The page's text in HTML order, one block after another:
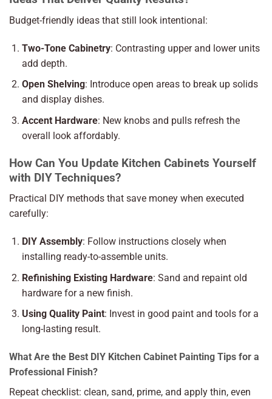
Budget-friendly ideas that still look intentional:
Two-Tone Cabinetry: Contrasting upper and lower units
add depth.
Open Shelving: Introduce open areas to break up solids
and display dishes.
Accent Hardware: New knobs and pulls refresh the
overall look affordably.
How Can You Update Kitchen Cabinets Yourself
with DIY Techniques?
Practical DIY methods that save money when executed
carefully:
DIY Assembly: Follow instructions closely when
installing ready-to-assemble units.
Refinishing Existing Hardware: Sand and repaint old
hardware for a new finish.
Using Quality Paint: Invest in good paint and tools for a
long-lasting result.
What Are the Best DIY Kitchen Cabinet Painting Tips for a
Professional Finish?
Repeat checklist: clean, sand, prime, and apply thin, even